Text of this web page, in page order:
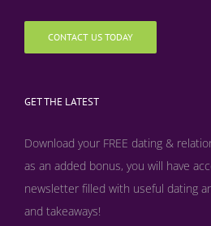
CONTACT US TODAY
GET THE LATEST
Download your FREE dating &
as an added bonus, you will have
newsletter filled with useful dating
and takeaways!